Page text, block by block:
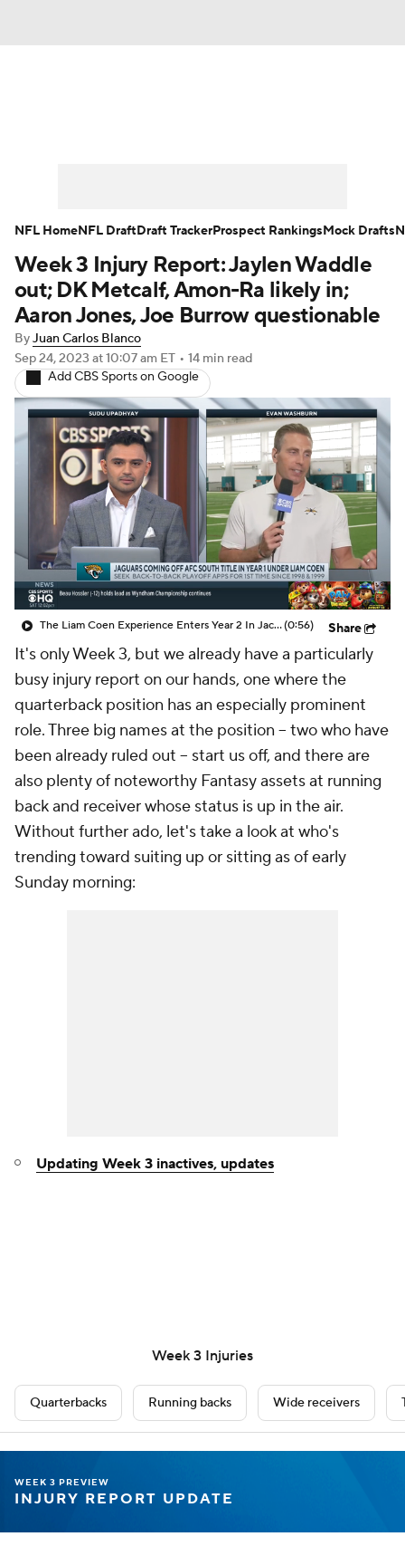
Player Search Injury Report
Fantasy Football Today Fantasy Hub
Fantasy Games
Week 3 Injury Report: Jaylen Waddle
out; DK Metcalf, Amon-Ra likely in;
Aaron Jones, Joe Burrow questionable
ByJuan Carlos Blanco
Sep 24, 2023 at 10:07 am ET • 14 min read
Add CBS Sports on Google
The Liam Coen Experience Enters Year 2 In Jacksonville(0:56) Share
It's only Week 3, but we already have a particularly
busy injury report on our hands, one where the
quarterback position has an especially prominent
role. Three big names at the position – two who have
been already ruled out – start us off, and there are
also plenty of noteworthy Fantasy assets at running
back and receiver whose status is up in the air.
Without further ado, let's take a look at who's
trending toward suiting up or sitting as of early
Sunday morning:
Updating Week 3 inactives, updates
Week 3 Injuries
Quarterbacks Running backs Wide receivers
WEEK 3 PREVIEW
INJURY REPORT UPDATE
NFL HomeNFL DraftDraft TrackerProspect RankingsMock Drafts